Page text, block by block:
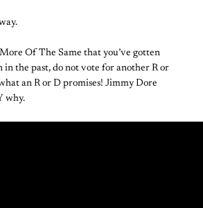
Of The Same that you’ve gotten
in the past, do not vote for another R or
an R or D promises! Jimmy Dore
why.